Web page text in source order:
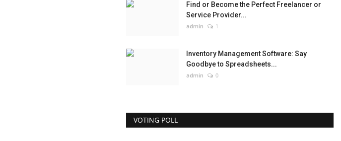
Find or Become the Perfect Freelancer or
Service Provider...
admin 1
Inventory Management Software: Say
Goodbye to Spreadsheets...
admin 0
VOTING POLL